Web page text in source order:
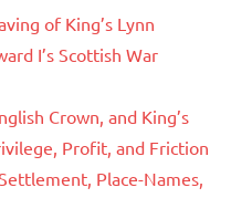
of King’s Lynn
I’s Scottish War
Crown, and King’s
Profit, and Friction
Place-Names,